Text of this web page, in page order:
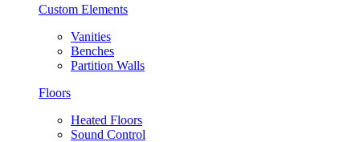
Custom Elements
Vanities
Benches
Partition Walls
Floors
Heated Floors
Sound Control